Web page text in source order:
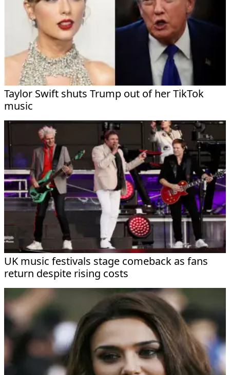
Taylor Swift shuts Trump out of her TikTok
music
UK music festivals stage comeback as fans
return despite rising costs